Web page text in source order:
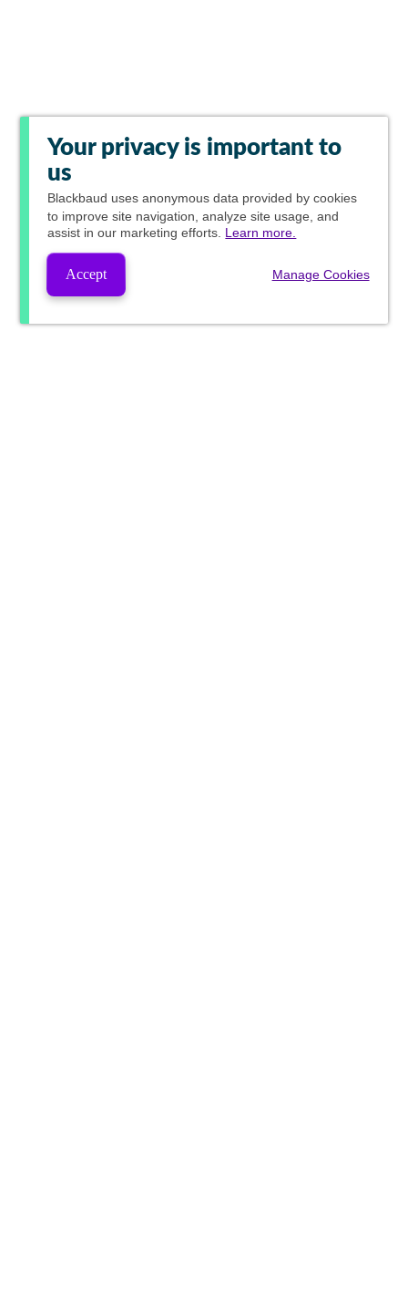
Your privacy is important to
us
Blackbaud uses anonymous data provided by cookies
to improve site navigation, analyze site usage, and
assist in our marketing efforts. Learn more.
Accept Manage Cookies